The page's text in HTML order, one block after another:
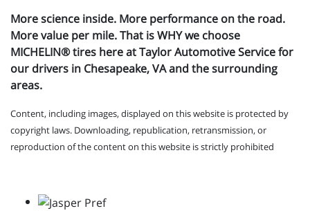
More science inside. More performance on the road.
More value per mile. That is WHY we choose
MICHELIN® tires here at Taylor Automotive Service for
our drivers in Chesapeake, VA and the surrounding
areas.
Content, including images, displayed on this website is protected by
copyright laws. Downloading, republication, retransmission, or
reproduction of the content on this website is strictly prohibited